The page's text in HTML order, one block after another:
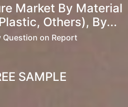
Market By Material
Others), By...
on Report
SAMPLE